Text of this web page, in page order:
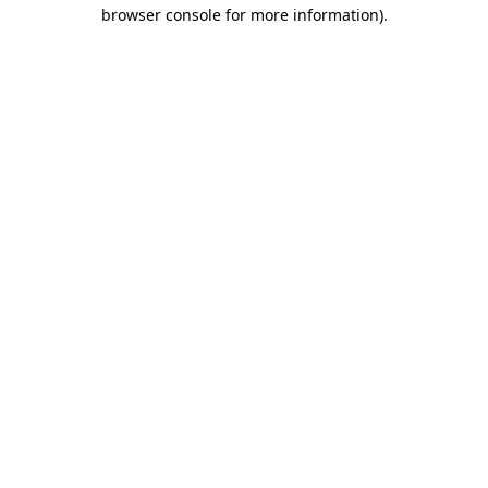
browser console for more information).